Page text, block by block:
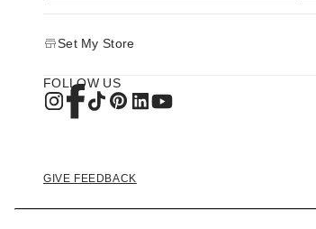
Set My Store
FOLLOW US
GIVE FEEDBACK